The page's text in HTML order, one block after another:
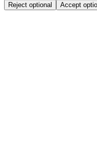
Reject optional Accept